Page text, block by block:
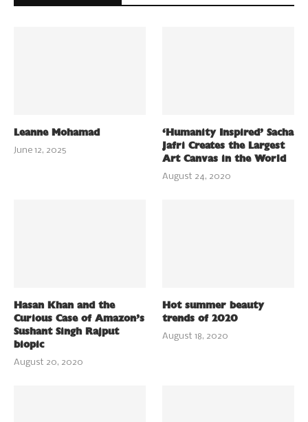
Leanne Mohamad
June 12, 2025
‘Humanity Inspired’ Sacha
Jafri Creates the Largest
Art Canvas in the World
August 24, 2020
Hasan Khan and the
Curious Case of Amazon’s
Sushant Singh Rajput
biopic
August 20, 2020
Hot summer beauty
trends of 2020
August 18, 2020